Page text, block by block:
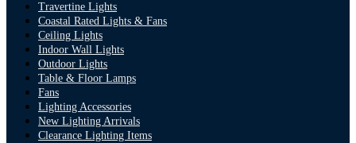
Travertine Lights
Coastal Rated Lights & Fans
Ceiling Lights
Indoor Wall Lights
Outdoor Lights
Table & Floor Lamps
Fans
Lighting Accessories
New Lighting Arrivals
Clearance Lighting Items